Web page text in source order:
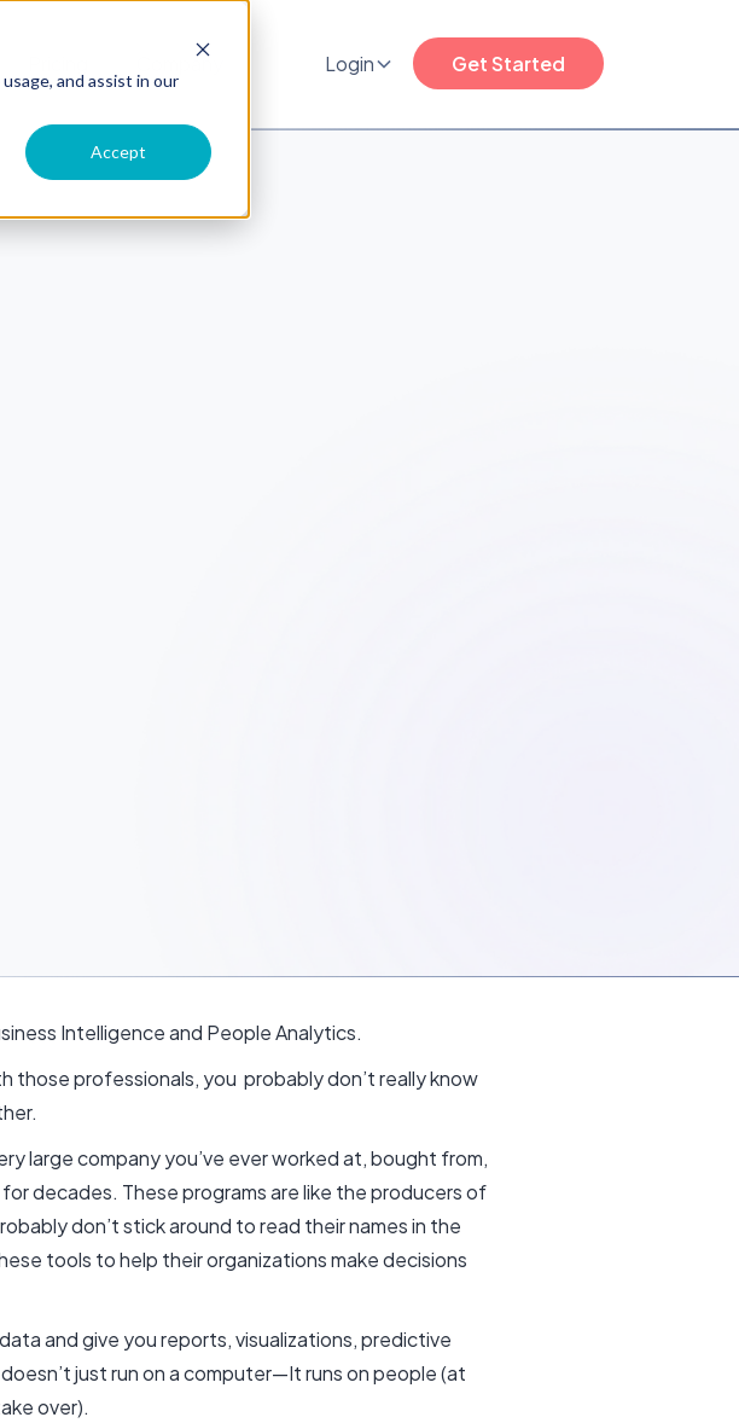
and assist in our
Accept
Company Login Get Started
Intelligence and People Analytics.
those professionals, you probably don’t really know
large company you’ve ever worked at, bought from,
decades. These programs are like the producers of
don’t stick around to read their names in the
tools to help their organizations make decisions
and give you reports, visualizations, predictive
just run on a computer—It runs on people (at
over).